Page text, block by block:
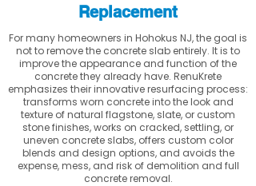
Replacement
For many homeowners in Hohokus NJ, the goal is
not to remove the concrete slab entirely. It is to
improve the appearance and function of the
concrete they already have. RenuKrete
emphasizes their innovative resurfacing process:
transforms worn concrete into the look and
texture of natural flagstone, slate, or custom
stone finishes, works on cracked, settling, or
uneven concrete slabs, offers custom color
blends and design options, and avoids the
expense, mess, and risk of demolition and full
concrete removal.